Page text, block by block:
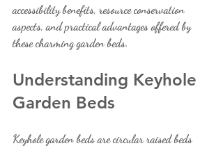
accessibility benefits, resource conservation
aspects, and practical advantages offered by
these charming garden beds.
Understanding Keyhole
Garden Beds
Keyhole garden beds are circular raised beds